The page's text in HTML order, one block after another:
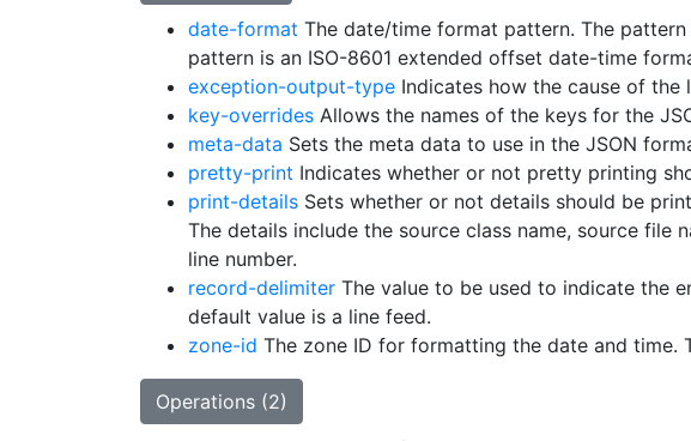
date-format The date/time format pattern. The
pattern is an ISO-8601 extended offset date-time
exception-output-type Indicates how the cause of the
key-overrides Allows the names of the keys for the
meta-data Sets the meta data to use in the JSON
pretty-print Indicates whether or not pretty printing
print-details Sets whether or not details should be
The details include the source class name, source file
line number.
record-delimiter The value to be used to indicate the
default value is a line feed.
zone-id The zone ID for formatting the date and time.
Operations (2)